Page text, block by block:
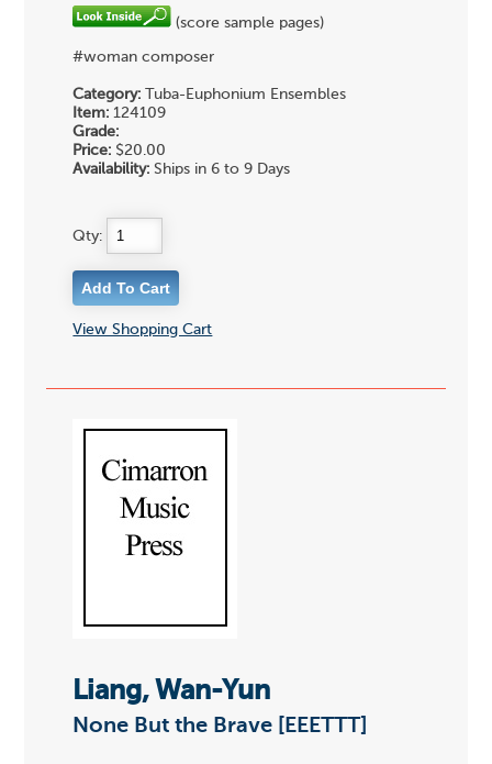
(score sample pages)
#woman composer
Category: Tuba-Euphonium Ensembles
Item: 124109
Grade:
Price: $20.00
Availability: Ships in 6 to 9 Days
Qty:
View Shopping Cart
Liang, Wan-Yun
None But the Brave [EEETTT]